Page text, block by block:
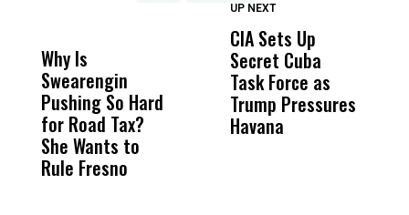
Why Is
Swearengin
Pushing So Hard
for Road Tax?
She Wants to
Rule Fresno
Wittrup: Fresno
Unified’s Failure
Was Not Just
What Happened
UP NEXT
CIA Sets Up
Secret Cuba
Task Force as
Trump Pressures
Havana